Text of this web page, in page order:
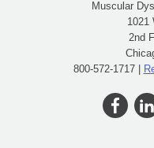
Muscular
1021
2nd
800-572-1717 |